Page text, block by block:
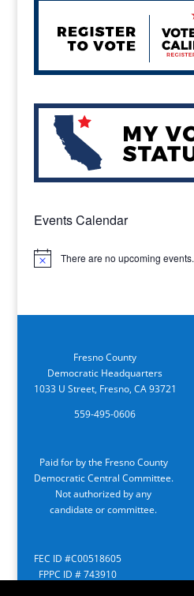
Events Calendar
Notice There are no upcoming events.
Fresno County
Democratic Headquarters
1033 U Street, Fresno, CA 93721
559-495-0606
Paid for by the Fresno County
Democratic Central Committee.
Not authorized by any
candidate or committee.
FEC ID #C00518605
FPPC ID # 743910